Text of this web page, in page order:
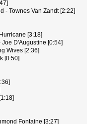
- Townes Van Zandt [2:22]
[3:18]
D'Augustine [0:54]
Wives [2:36]
[0:50]
Fontaine [3:27]